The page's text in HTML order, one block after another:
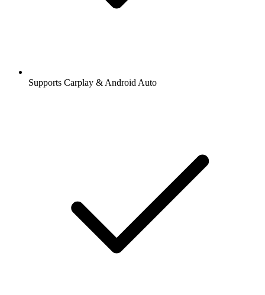
Supports Carplay & Android Auto